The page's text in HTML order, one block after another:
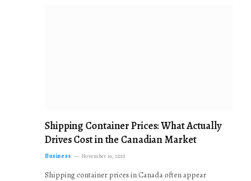
Shipping Container Prices: What Actually
Drives Cost in the Canadian Market
Business November 19, 2025
Shipping container prices in Canada often appear